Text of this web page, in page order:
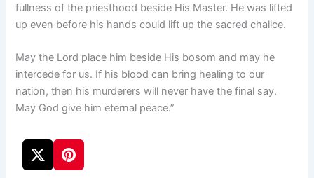
fullness of the priesthood beside His Master. He was lifted
up even before his hands could lift up the sacred chalice.
May the Lord place him beside His bosom and may he
intercede for us. If his blood can bring healing to our
nation, then his murderers will never have the final say.
May God give him eternal peace.”